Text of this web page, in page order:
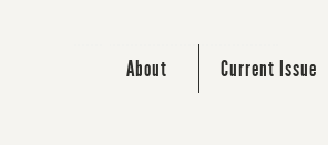
About Current Issue